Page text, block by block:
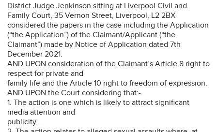
District Judge Jenkinson sitting at Liverpool Civil and
Family Court, 35 Vernon Street, Liverpool, L2 2BX
considered the papers in the case including the Application
(“the Application”) of the Claimant/Applicant (“the
Claimant”) made by Notice of Application dated 7th
December 2021.
AND UPON consideration of the Claimant’s Article 8 right to
respect for private and
family life and the Article 10 right to freedom of expression.
AND UPON the Court considering that:-
1. The action is one which is likely to attract significant
media attention and
publicity _